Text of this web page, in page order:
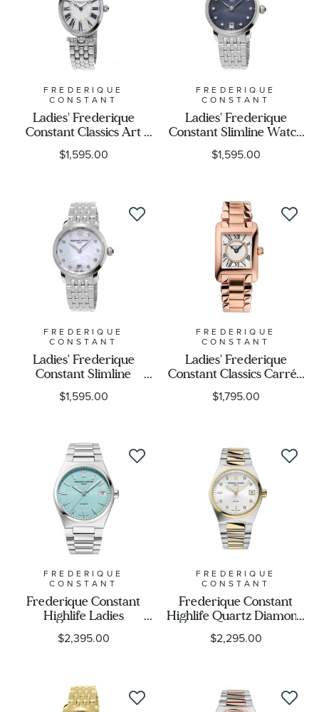
FREDERIQUE
CONSTANT
Ladies' Frederique
Constant Classics Art
Deco Watch FC-
200MPW2V6B
$1,595.00
FREDERIQUE
CONSTANT
Ladies' Frederique
Constant Slimline Watch
| Black Mother of Pearl
Diamond Dial | FC-
$1,595.00
FREDERIQUE
CONSTANT
Ladies' Frederique
Constant Slimline
Stainless Steel Diamond
Watch FC-
$1,595.00
FREDERIQUE
CONSTANT
Ladies' Frederique
Constant Classics Carrée
Diamond Dial Rose Gold-
Plated Watch | FC-
$1,795.00
FREDERIQUE
CONSTANT
Frederique Constant
Highlife Ladies
Automatic Blue Dial
Stainless Steel Watch Set
$2,395.00
FREDERIQUE
CONSTANT
Frederique Constant
Highlife Quartz Diamond
Accent Silver Dial Two-
Tone Stainless Steel
$2,295.00